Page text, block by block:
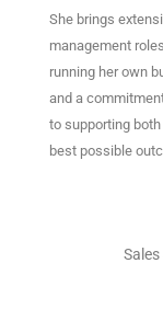
She brings
management
running her own
and a
to supporting
best possible